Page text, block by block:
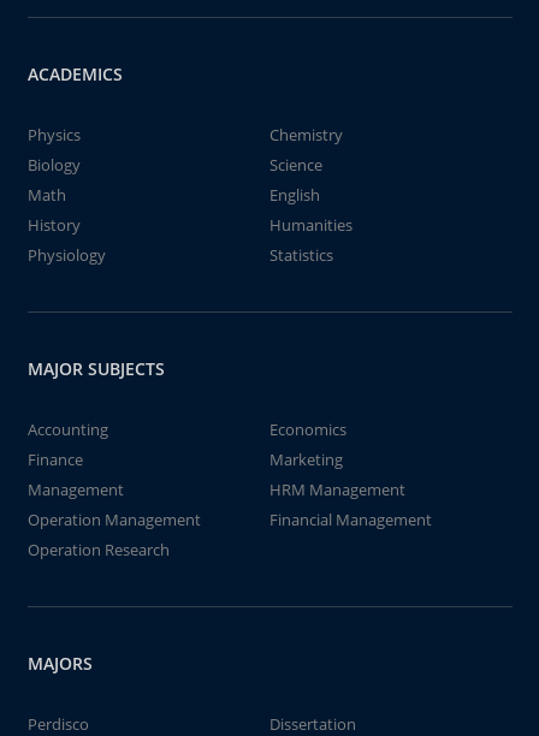
ACADEMICS
Physics
Chemistry
Biology
Science
Math
English
History
Humanities
Physiology
Statistics
MAJOR SUBJECTS
Accounting
Economics
Finance
Marketing
Management
HRM Management
Operation Management
Financial Management
Operation Research
MAJORS
Perdisco
Dissertation